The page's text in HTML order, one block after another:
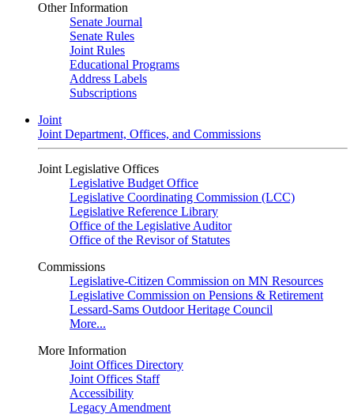
Other Information
Senate Journal
Senate Rules
Joint Rules
Educational Programs
Address Labels
Subscriptions
Joint
Joint Department, Offices, and Commissions
Joint Legislative Offices
Legislative Budget Office
Legislative Coordinating Commission (LCC)
Legislative Reference Library
Office of the Legislative Auditor
Office of the Revisor of Statutes
Commissions
Legislative-Citizen Commission on MN Resources
Legislative Commission on Pensions & Retirement
Lessard-Sams Outdoor Heritage Council
More...
More Information
Joint Offices Directory
Joint Offices Staff
Accessibility
Legacy Amendment